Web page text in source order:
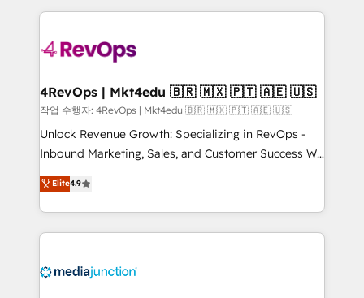
requirement). ✔️Helped over 25,000+ customers so
far with our HubSpot solutions. ✔️Bespoke apps &
on-demand bundle services. Connect with us today!
experience for your team and customers.
4RevOps | Mkt4edu 🇧🇷 🇲🇽 🇵🇹 🇦🇪 🇺🇸
작업 수행자: 4RevOps | Mkt4edu 🇧🇷 🇲🇽 🇵🇹 🇦🇪 🇺🇸
Unlock Revenue Growth: Specializing in RevOps -
Inbound Marketing, Sales, and Customer Success We
specialize in driving revenue growth for companies
across industries through tailored marketing, sales,
and customer success strategies, utilizing RevOps
methodologies. As Latin America's largest HubSpot
offer unparalleled insights. Operating in five
Elite4.9